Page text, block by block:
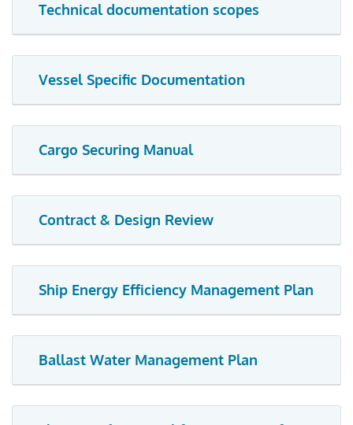
Technical documentation scopes
Vessel Specific Documentation
Cargo Securing Manual
Contract & Design Review
Ship Energy Efficiency Management Plan
Ballast Water Management Plan